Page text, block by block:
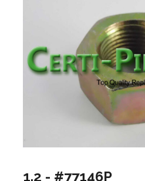
1.2 - #77146P